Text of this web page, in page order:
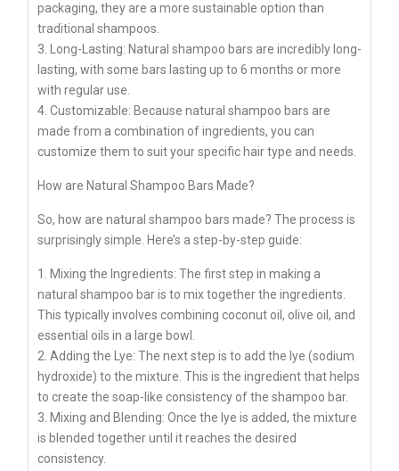
packaging, they are a more sustainable option than
traditional shampoos.
3. Long-Lasting: Natural shampoo bars are incredibly long-
lasting, with some bars lasting up to 6 months or more
with regular use.
4. Customizable: Because natural shampoo bars are
made from a combination of ingredients, you can
customize them to suit your specific hair type and needs.
How are Natural Shampoo Bars Made?
So, how are natural shampoo bars made? The process is
surprisingly simple. Here’s a step-by-step guide:
1. Mixing the Ingredients: The first step in making a
natural shampoo bar is to mix together the ingredients.
This typically involves combining coconut oil, olive oil, and
essential oils in a large bowl.
2. Adding the Lye: The next step is to add the lye (sodium
hydroxide) to the mixture. This is the ingredient that helps
to create the soap-like consistency of the shampoo bar.
3. Mixing and Blending: Once the lye is added, the mixture
is blended together until it reaches the desired
consistency.